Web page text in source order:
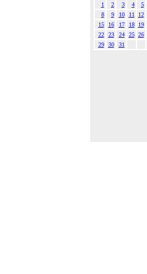
1
2 3 4
5
8
9 10 11
12
15
16 17 18
19
22
23 24 25 26
29
30 31